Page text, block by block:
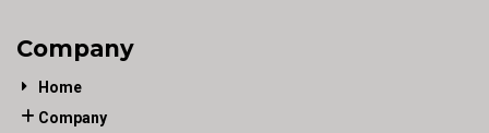
Company
Home
Company